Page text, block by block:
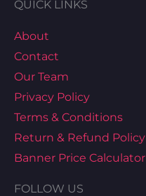
QUICK LINKS
About
Contact
Our Team
Privacy Policy
Terms & Conditions
Return & Refund Policy
Banner Price Calculator
FOLLOW US